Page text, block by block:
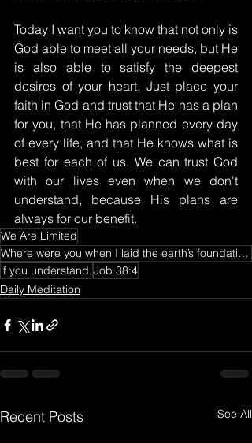
Today I want you to know that not only is
God able to meet all your needs, but He
is also able to satisfy the deepest
desires of your heart. Just place your
faith in God and trust that He has a plan
for you, that He has planned every day
of every life, and that He knows what is
best for each of us. We can trust God
with our lives even when we don't
understand, because His plans are
always for our benefit.
We Are Limited
Where were you when I laid the earth’s foundation? Tell me
if you understand.Job 38:4
Daily Meditation
Recent Posts See All